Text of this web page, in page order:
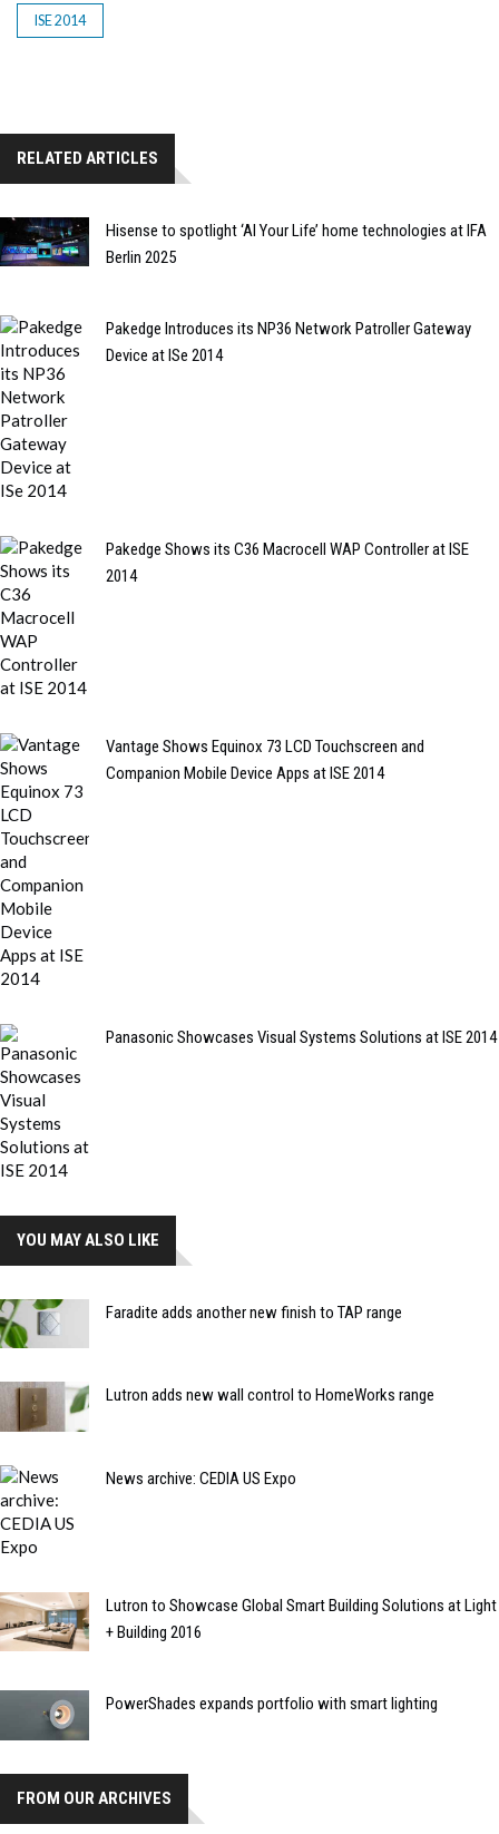
ISE 2014
RELATED ARTICLES
Hisense to spotlight ‘AI Your Life’ home technologies at IFA
Berlin 2025
Pakedge Introduces its NP36 Network Patroller Gateway
Device at ISe 2014
Pakedge Shows its C36 Macrocell WAP Controller at ISE
2014
Vantage Shows Equinox 73 LCD Touchscreen and
Companion Mobile Device Apps at ISE 2014
Panasonic Showcases Visual Systems Solutions at ISE 2014
YOU MAY ALSO LIKE
Faradite adds another new finish to TAP range
Lutron adds new wall control to HomeWorks range
News archive: CEDIA US Expo
Lutron to Showcase Global Smart Building Solutions at Light
+ Building 2016
PowerShades expands portfolio with smart lighting
FROM OUR ARCHIVES